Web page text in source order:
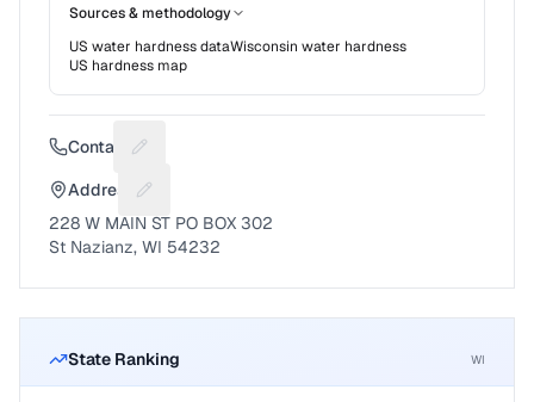
Sources & methodology
US water hardness dataWisconsin water hardness
US hardness map
Contact Suggest a fix for Phone number
Address Suggest a fix for Mailing address
228 W MAIN ST PO BOX 302
St Nazianz, WI 54232
State Ranking WI